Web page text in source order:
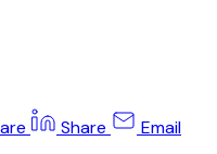
Share Email